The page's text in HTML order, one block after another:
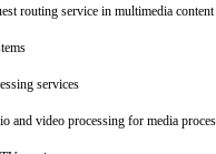
routing service in multimedia
services
and video processing for media